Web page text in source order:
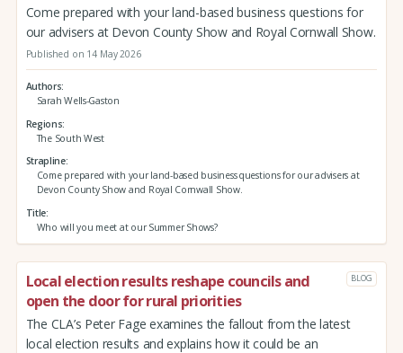
Come prepared with your land-based business questions for
our advisers at Devon County Show and Royal Cornwall Show.
Published on 14 May 2026
Authors
Sarah Wells-Gaston
Regions
The South West
Strapline
Come prepared with your land-based business questions for our advisers at
Devon County Show and Royal Cornwall Show.
Title
Who will you meet at our Summer Shows?
Local election results reshape councils and
open the door for rural priorities
BLOG
The CLA’s Peter Fage examines the fallout from the latest
local election results and explains how it could be an